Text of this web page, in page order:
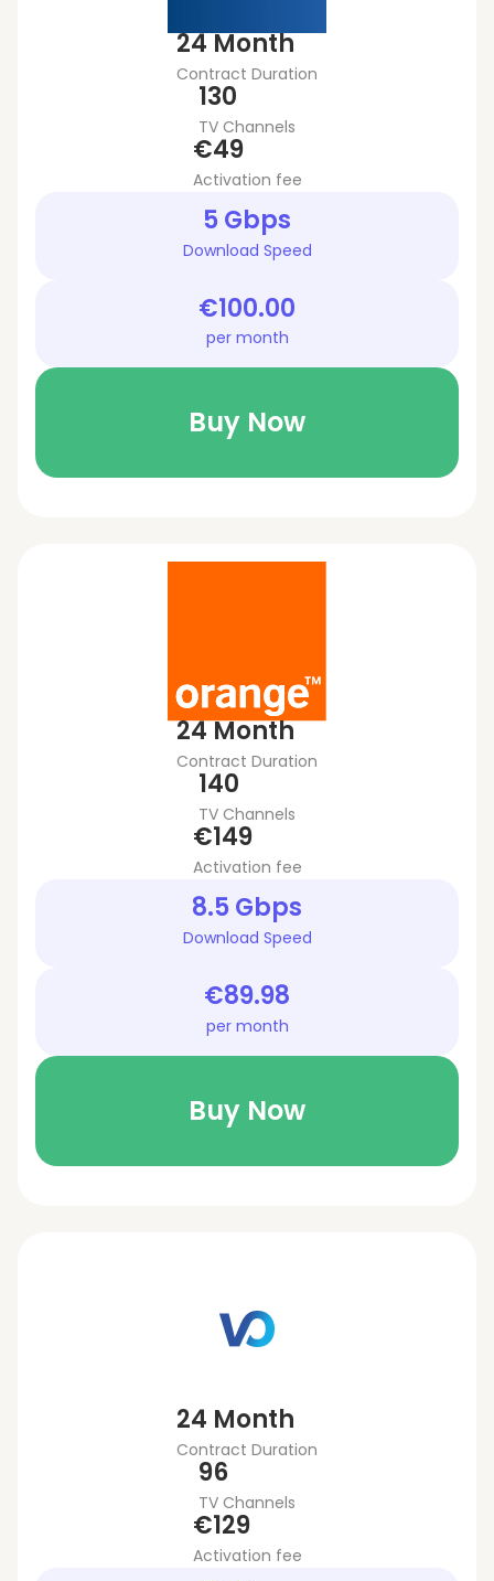
24 Month
Contract Duration
130
TV Channels
€49
Activation fee
5 Gbps
Download Speed
€100.00
per month
Buy Now
24 Month
Contract Duration
140
TV Channels
€149
Activation fee
8.5 Gbps
Download Speed
€89.98
per month
Buy Now
24 Month
Contract Duration
96
TV Channels
€129
Activation fee